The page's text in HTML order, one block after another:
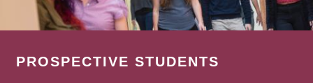
PROSPECTIVE STUDENTS